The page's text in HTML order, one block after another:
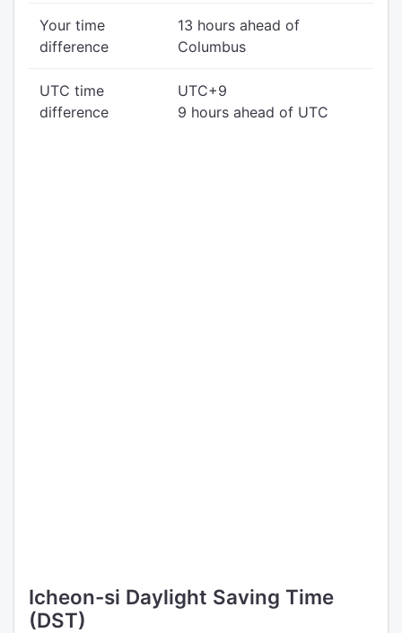
Your time
difference
13 hours ahead of
Columbus
UTC time
difference
UTC+9
9 hours ahead of UTC
Icheon-si Daylight Saving Time
(DST)